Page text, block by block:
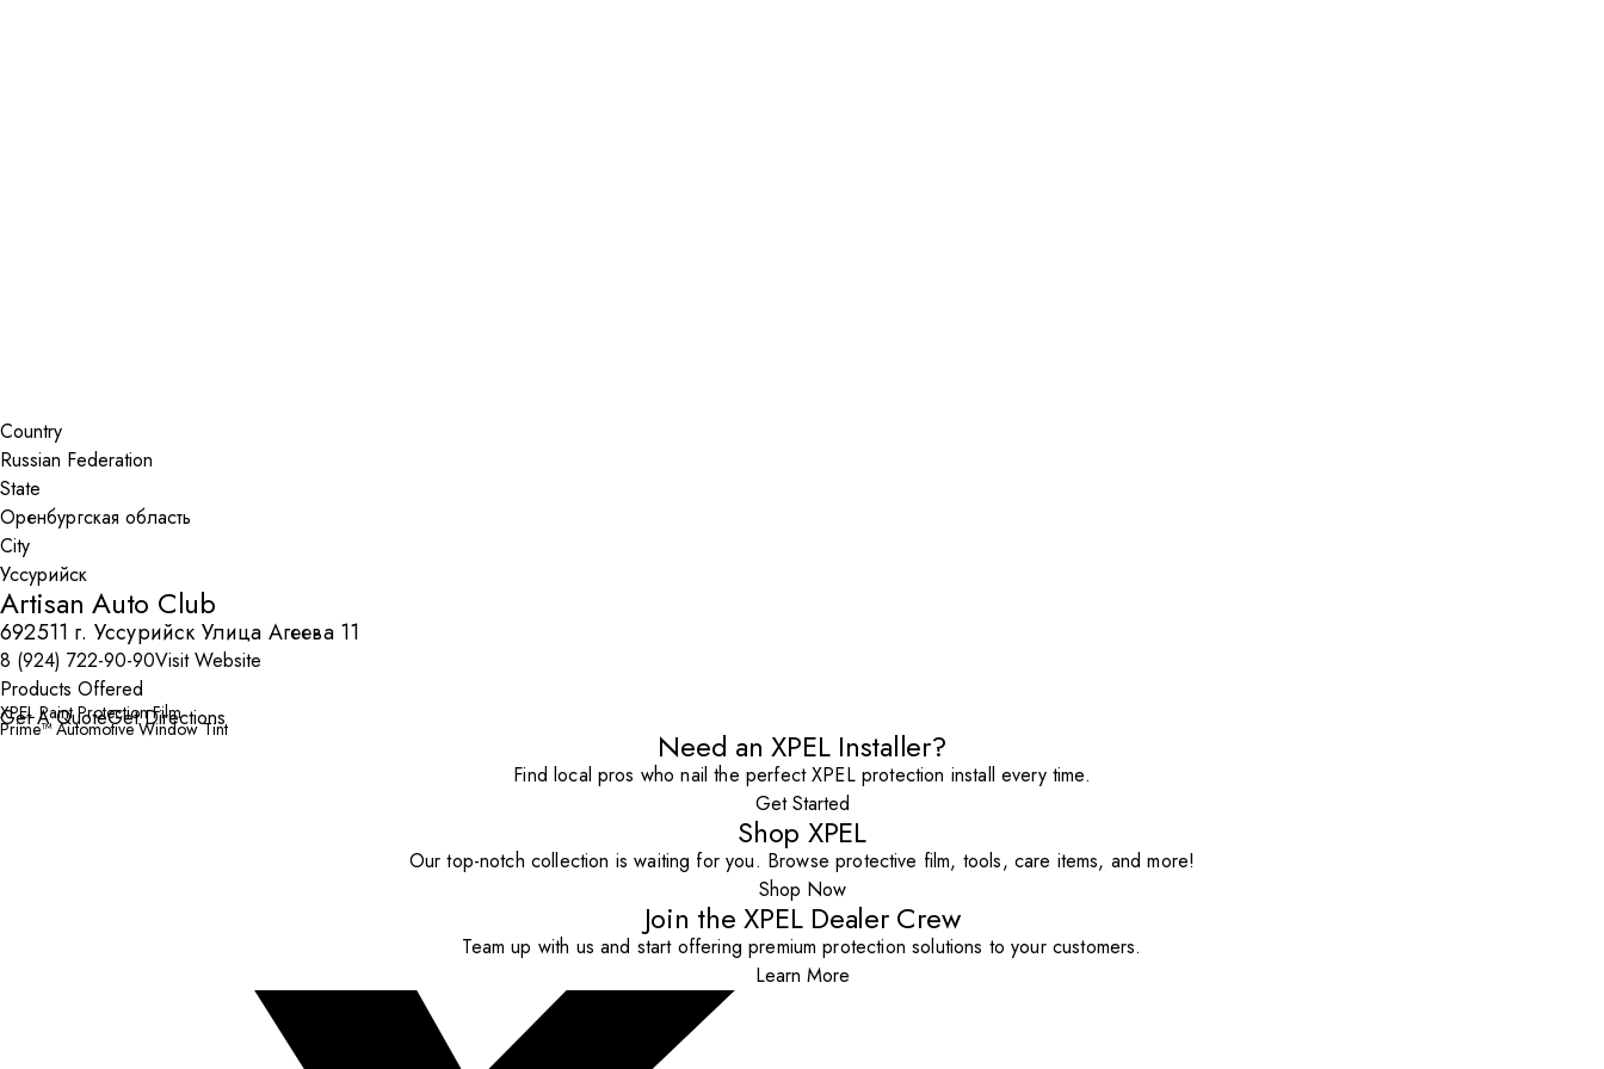
Country
State
City
Artisan Auto Club
692511 г. Уссурийск Улица Агеева 11
8 (924) 722-90-90Visit Website
Products Offered
XPEL Paint Protection Film
Prime™ Automotive Window Tint
Get A QuoteGet Directions
Need an XPEL Installer?
Find local pros who nail the perfect XPEL protection install every time.
Get Started
Shop XPEL
Our top-notch collection is waiting for you. Browse protective film, tools, care items, and more!
Shop Now
Join the XPEL Dealer Crew
Team up with us and start offering premium protection solutions to your customers.
Learn More